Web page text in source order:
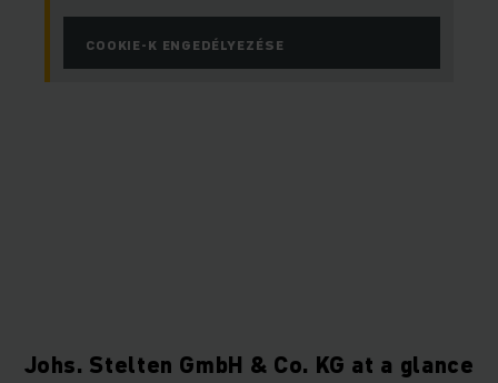
COOKIE-K ENGEDÉLYEZÉSE
Johs. Stelten GmbH & Co. KG at a glance